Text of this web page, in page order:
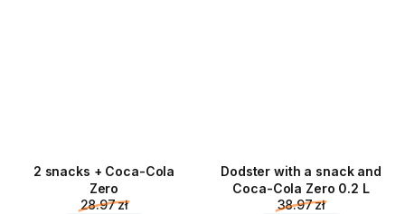
2 snacks + Coca-Cola
Zero
28.97 zł
Dodster with a snack and
Coca-Cola Zero 0.2 L
38.97 zł